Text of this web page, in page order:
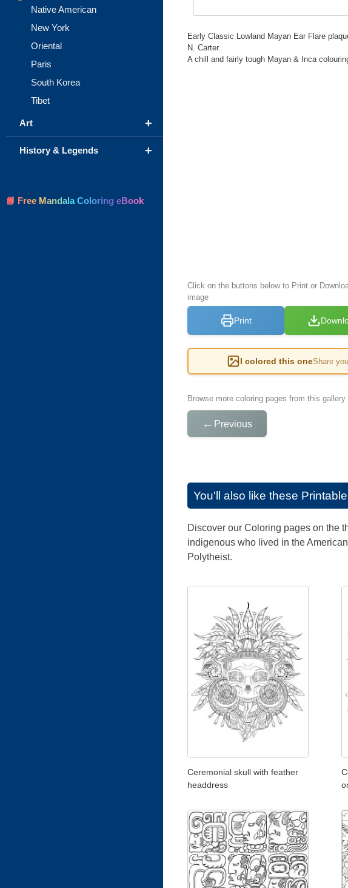
Early Classic Lowland Mayan Ear Flare
N. Carter.
A chill and fairly tough Mayan & Inca
Click on the buttons below to Print or
image
Print
I colored this oneShare
Browse more coloring pages from this gallery
← Previous
You'll also like these
Discover our Coloring pages on the
indigenous who lived in the
Polytheist.
Ceremonial skull with feather
headdress
Native American
New York
Oriental
Paris
South Korea
Tibet
+
Art
+
History & Legends
📘 Free Mandala Coloring eBook